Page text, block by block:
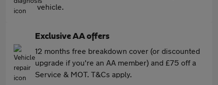
vehicle.
Exclusive AA offers
12 months free breakdown cover (or discounted
upgrade if you're an AA member) and £75 off a
Service & MOT. T&Cs apply.